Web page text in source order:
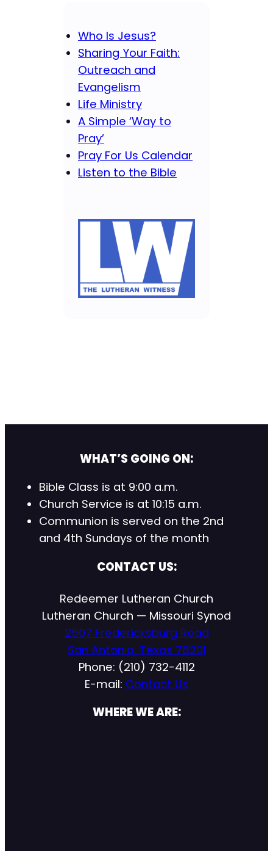
Who Is Jesus?
Sharing Your Faith:
Outreach and
Evangelism
Life Ministry
A Simple ‘Way to
Pray’
Pray For Us Calendar
Listen to the Bible
WHAT’S GOING ON:
Bible Class is at 9:00 a.m.
Church Service is at 10:15 a.m.
Communion is served on the 2nd
and 4th Sundays of the month
CONTACT US:
Redeemer Lutheran Church
Lutheran Church — Missouri Synod
2507 Fredericksburg Road
San Antonio, Texas 78201
Phone: (210) 732-4112
E-mail: Contact Us
WHERE WE ARE: